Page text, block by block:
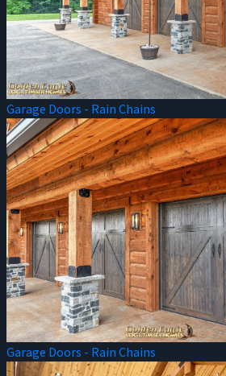
Garage Doors - Rain Chains
Garage Doors - Rain Chains